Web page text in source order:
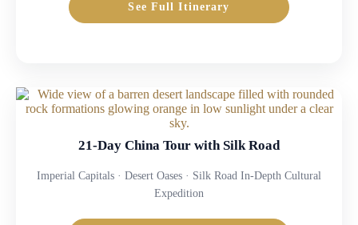
See Full Itinerary
21-Day China Tour with Silk Road
Imperial Capitals · Desert Oases · Silk Road In-Depth Cultural
Expedition